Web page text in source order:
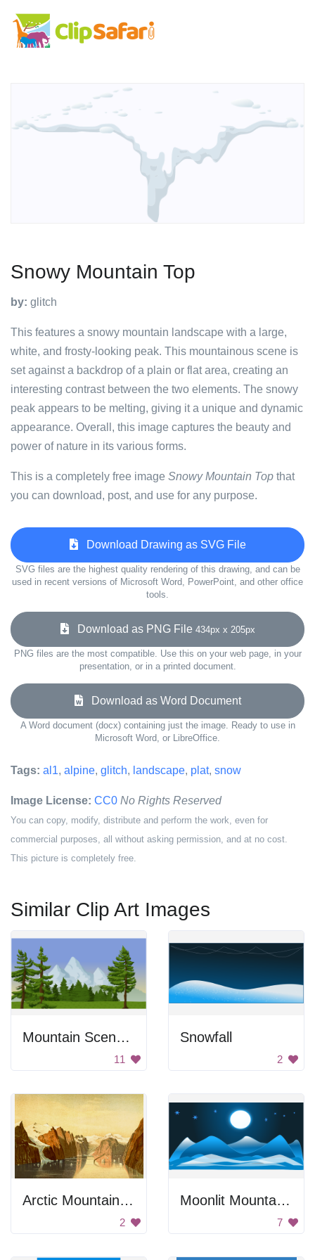
Snowy Mountain Top
by: glitch
This features a snowy mountain landscape with a large,
white, and frosty-looking peak. This mountainous scene is
set against a backdrop of a plain or flat area, creating an
interesting contrast between the two elements. The snowy
peak appears to be melting, giving it a unique and dynamic
appearance. Overall, this image captures the beauty and
power of nature in its various forms.
This is a completely free image Snowy Mountain Top that
you can download, post, and use for any purpose.
Download Drawing as SVG File
SVG files are the highest quality rendering of this drawing, and can be
used in recent versions of Microsoft Word, PowerPoint, and other office
tools.
Download as PNG File 434px x 205px
PNG files are the most compatible. Use this on your web page, in your
presentation, or in a printed document.
Download as Word Document
A Word document (docx) containing just the image. Ready to use in
Microsoft Word, or LibreOffice.
Tags: al1, alpine, glitch, landscape, plat, snow
Image License: CC0 No Rights Reserved
You can copy, modify, distribute and perform the work, even for
commercial purposes, all without asking permission, and at no cost.
This picture is completely free.
Similar Clip Art Images
Mountain Scenery
11
Snowfall
2
Arctic Mountain Range
2
Moonlit Mountains
7